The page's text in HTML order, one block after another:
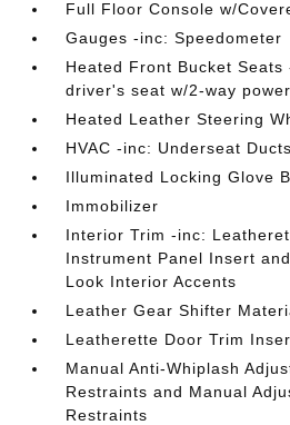
Full Floor Console w/
Gauges -inc: Speedometer
Heated Front Bucket
driver's seat w/2-way
Heated Leather Steering
HVAC -inc: Underseat
Illuminated Locking Glove
Immobilizer
Interior Trim -inc:
Instrument Panel Insert
Look Interior Accents
Leather Gear Shifter
Leatherette Door Trim
Manual Anti-Whiplash
Restraints and Manual
Restraints